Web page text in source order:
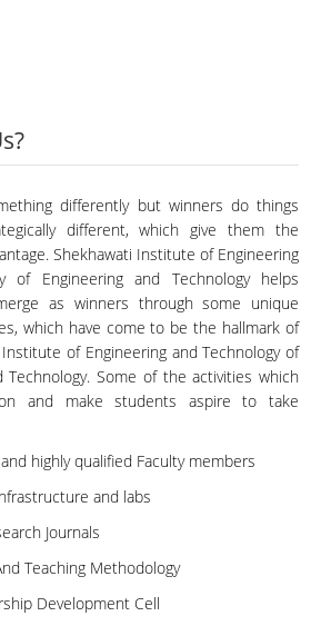
differently but winners do things
different, which give them the
Shekhawati Institute of Engineering
of Engineering and Technology helps
as winners through some unique
which have come to be the hallmark of
of Engineering and Technology of
Technology. Some of the activities which
and make students aspire to take
highly qualified Faculty members
and labs
Journals
Teaching Methodology
Development Cell